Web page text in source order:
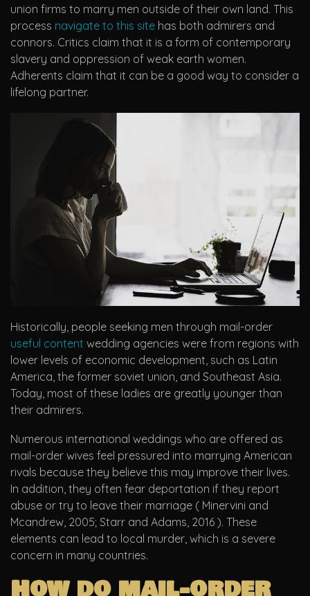
union firms to marry men outside of their own land. This
process navigate to this site has both admirers and
connors. Critics claim that it is a form of contemporary
slavery and oppression of weak earth women.
Adherents claim that it can be a good way to consider a
lifelong partner.
Historically, people seeking men through mail-order
useful content wedding agencies were from regions with
lower levels of economic development, such as Latin
America, the former soviet union, and Southeast Asia.
Today, most of these ladies are greatly younger than
their admirers.
Numerous international weddings who are offered as
mail-order wives feel pressured into marrying American
rivals because they believe this may improve their lives.
In addition, they often fear deportation if they report
abuse or try to leave their marriage ( Minervini and
Mcandrew, 2005; Starr and Adams, 2016 ). These
elements can lead to local murder, which is a severe
concern in many countries.